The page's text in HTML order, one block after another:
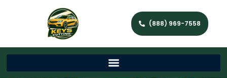
(888) 969-7558